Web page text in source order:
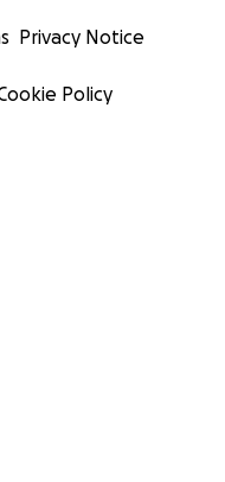
Privacy Notice
Policy